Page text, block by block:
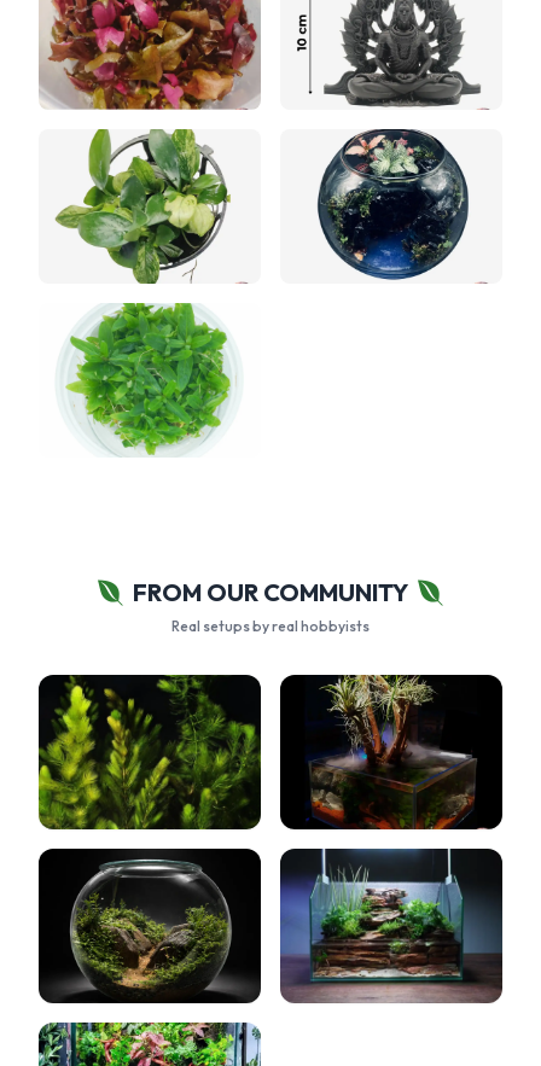
Rare Bucephalandra Moss Collection
ADA Style Aquascape
FROM OUR COMMUNITY
Real setups by real hobbyists